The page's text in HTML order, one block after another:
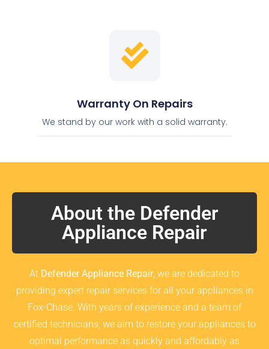
Warranty On Repairs
We stand by our work with a solid warranty.
About the Defender
Appliance Repair
At Defender Appliance Repair, we are dedicated to
providing expert repair services for all your appliances in
Fox-Chase. With years of experience and a team of
certified technicians, we aim to restore your appliances to
optimal performance as quickly and affordably as